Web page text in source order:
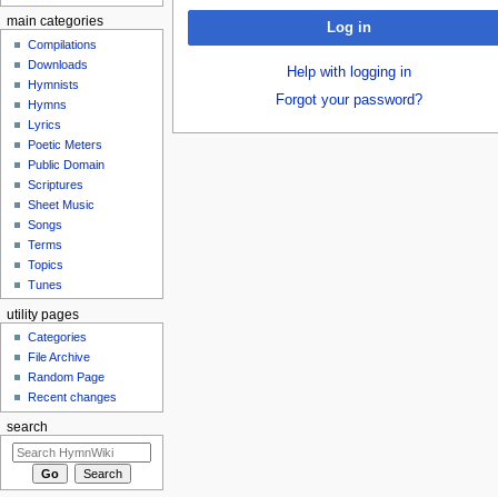
Log in
Help with logging in
Forgot your password?
main categories
Compilations
Downloads
Hymnists
Hymns
Lyrics
Poetic Meters
Public Domain
Scriptures
Sheet Music
Songs
Terms
Topics
Tunes
utility pages
Categories
File Archive
Random Page
Recent changes
search